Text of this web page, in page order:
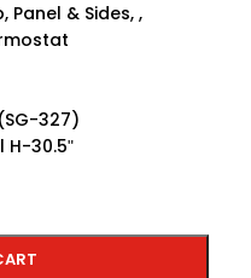
Panel & Sides, ,
327)
H-30.5ʺ